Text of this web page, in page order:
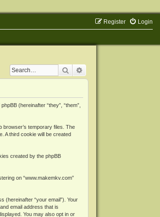
Login
Register
Search
(hereinafter “they”, “them”,
browser’s temporary files. The
A third cookie will be created
created by the phpBB
on “www.makemkv.com”
(hereinafter “your email”). Your
email address that is
You may also opt in or